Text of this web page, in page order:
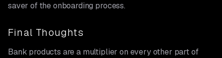
saver of the onboarding process.
Final Thoughts
Bank products are a multiplier on every other part of